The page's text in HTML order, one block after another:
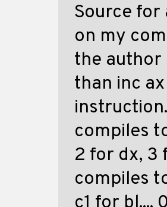
Source
on my
the author
than inc
compiles
2 for dx, 3
compiles